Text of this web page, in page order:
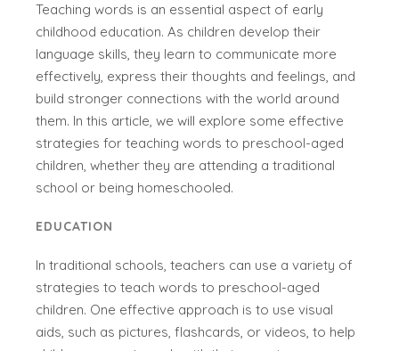
Teaching words is an essential aspect of early
childhood education. As children develop their
language skills, they learn to communicate more
effectively, express their thoughts and feelings, and
build stronger connections with the world around
them. In this article, we will explore some effective
strategies for teaching words to preschool-aged
children, whether they are attending a traditional
school or being homeschooled.
EDUCATION
In traditional schools, teachers can use a variety of
strategies to teach words to preschool-aged
children. One effective approach is to use visual
aids, such as pictures, flashcards, or videos, to help